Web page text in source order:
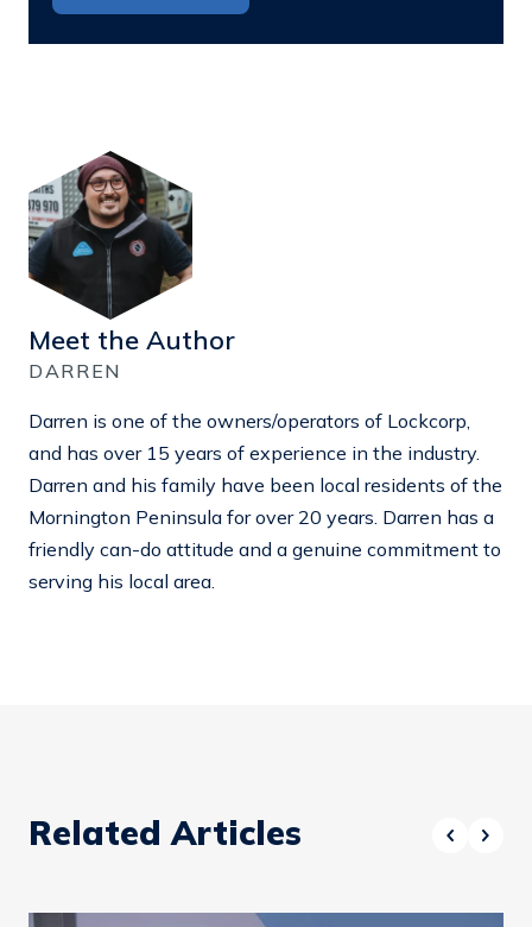
Meet the Author
DARREN
Darren is one of the owners/operators of Lockcorp,
and has over 15 years of experience in the industry.
Darren and his family have been local residents of the
Mornington Peninsula for over 20 years. Darren has a
friendly can-do attitude and a genuine commitment to
serving his local area.
Related Articles